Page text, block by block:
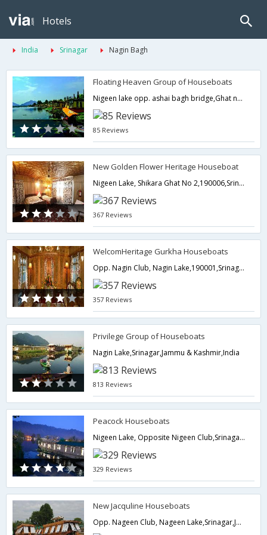
Hotels
India Srinagar Nagin Bagh
Floating Heaven Group of Houseboats
Nigeen lake opp. ashai bagh bridge,Ghat no.2,Srinagar,Jammu & Kashmir,India
85 Reviews
New Golden Flower Heritage Houseboat
Nigeen Lake, Shikara Ghat No 2,190006,Srinagar,Jammu & Kashmir,India
367 Reviews
WelcomHeritage Gurkha Houseboats
Opp. Nagin Club, Nagin Lake,190001,Srinagar,Jammu & Kashmir,India
357 Reviews
Privilege Group of Houseboats
Nagin Lake,Srinagar,Jammu & Kashmir,India
813 Reviews
Peacock Houseboats
Nigeen Lake, Opposite Nigeen Club,Srinagar,Jammu & Kashmir,India
329 Reviews
New Jacquline Houseboats
Opp. Nageen Club, Nageen Lake,Srinagar,Jammu & Kashmir,India